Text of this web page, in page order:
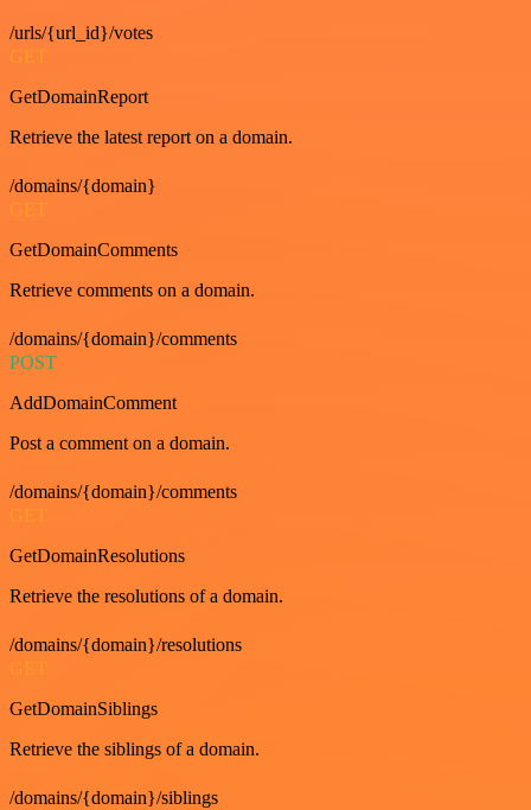
/urls/{url_id}/votes
GET
GetDomainReport
Retrieve the latest report on a domain.
/domains/{domain}
GET
GetDomainComments
Retrieve comments on a domain.
/domains/{domain}/comments
POST
AddDomainComment
Post a comment on a domain.
/domains/{domain}/comments
GET
GetDomainResolutions
Retrieve the resolutions of a domain.
/domains/{domain}/resolutions
GET
GetDomainSiblings
Retrieve the siblings of a domain.
/domains/{domain}/siblings